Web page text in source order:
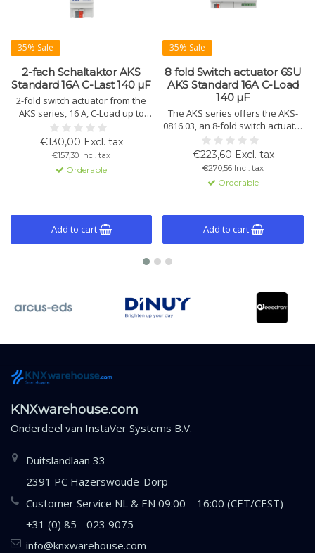
35% Sale
2-fach Schaltaktor AKS
Standard 16A C-Last 140 µF
2-fold switch actuator from the
AKS series, 16 A, C-Load up to
140 µF. Compact design with
KNX/EIB control, advanced logic
functions, and status display.
Available in variants with 2, 4, 8,
12, 16, 20, and 24 channels.
€130,00 Excl. tax
€157,30 Incl. tax
Orderable
Add to cart
35% Sale
8 fold Switch actuator 6SU
AKS Standard 16A C-Load
140 µF
The AKS series offers the AKS-
0816.03, an 8-fold switch actuator
for 16A switching with 140 µF C-
Load. Available up to 24
channels. Space-saving design
with extensive functions, manual
operation, and LED status
€223,60 Excl. tax
€270,56 Incl. tax
Orderable
Add to cart
KNXwarehouse.com
Onderdeel van InstaVer Systems B.V.
Duitslandlaan 33
2391 PC Hazerswoude-Dorp
Customer Service NL & EN 09:00 – 16:00 (CET/CEST)
+31 (0) 85 - 023 9075
info@knxwarehouse.com